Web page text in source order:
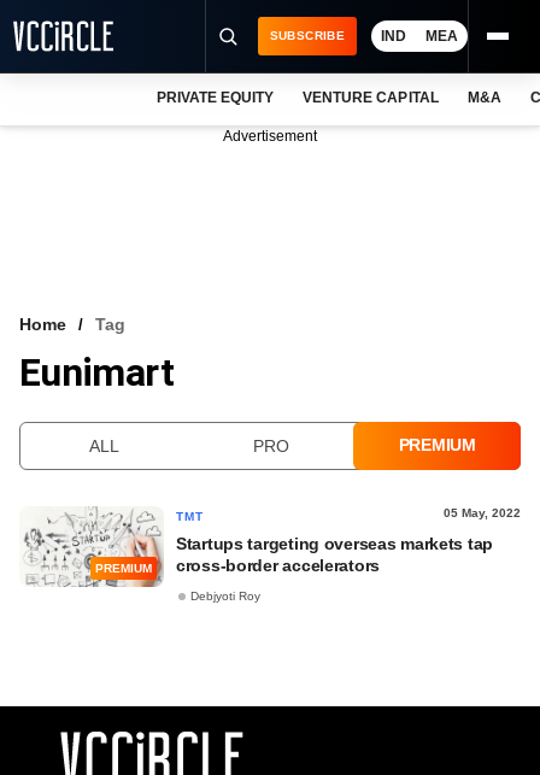
VCC INTELLIGENCE
SUBSCRIBE IND MEA
PRIVATE EQUITY VENTURE CAPITAL M&A
Advertisement
Home Tag
Eunimart
ALL PRO PREMIUM
PREMIUM
TMT 05 May, 2022
Startups targeting overseas markets tap
cross-border accelerators
Debjyoti Roy